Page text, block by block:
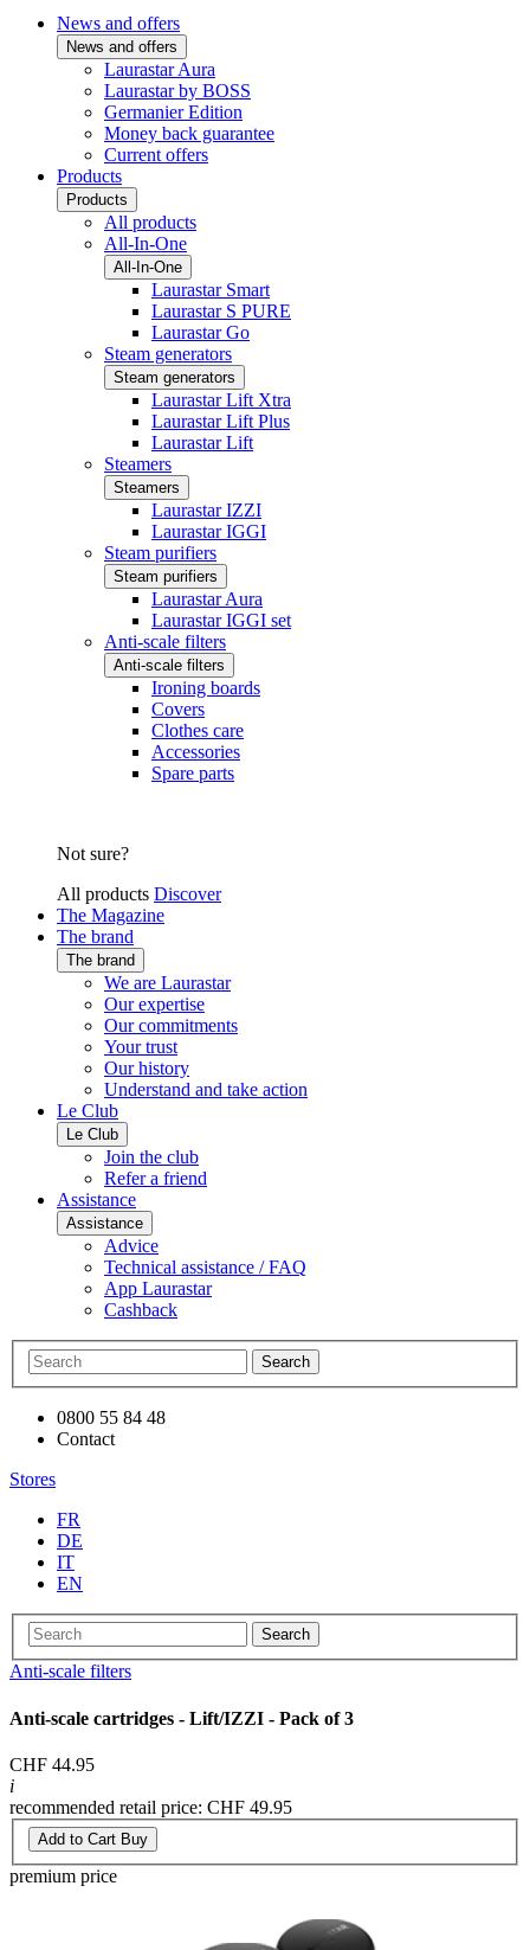
News and offers
News and offers
Laurastar Aura
Laurastar by BOSS
Germanier Edition
Money back guarantee
Current offers
Products
Products
All products
All-In-One
All-In-One
Laurastar Smart
Laurastar S PURE
Laurastar Go
Steam generators
Steam generators
Laurastar Lift Xtra
Laurastar Lift Plus
Laurastar Lift
Steamers
Steamers
Laurastar IZZI
Laurastar IGGI
Steam purifiers
Steam purifiers
Laurastar Aura
Laurastar IGGI set
Anti-scale filters
Anti-scale filters
Ironing boards
Covers
Clothes care
Accessories
Spare parts
Not sure?
All products Discover
The Magazine
The brand
The brand
We are Laurastar
Our expertise
Our commitments
Your trust
Our history
Understand and take action
Le Club
Le Club
Join the club
Refer a friend
Assistance
Assistance
Advice
Technical assistance / FAQ
App Laurastar
Cashback
Search
0800 55 84 48
Contact
Stores
FR
DE
IT
EN
Search
Anti-scale filters
Anti-scale cartridges - Lift/IZZI - Pack of 3
CHF 44.95
i
recommended retail price: CHF 49.95
Add to Cart Buy
premium price